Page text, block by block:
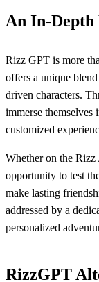
An In-
Rizz GPT is more
offers a unique
driven characters.
immerse themselves
customized
Whether on the
opportunity to test
make lasting
addressed by a
personalized
RizzGPT